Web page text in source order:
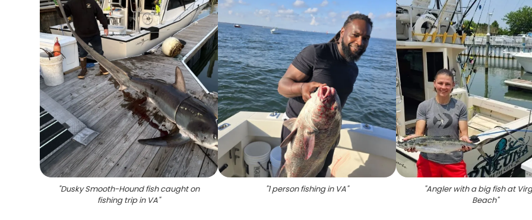
"Dusky Smooth-Hound fish caught on
fishing trip in VA"
"1 person fishing in VA" "Angler with a big fish at
Beach"